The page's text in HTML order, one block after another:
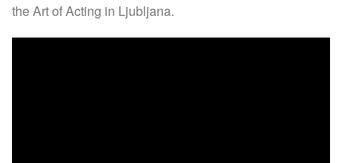
the Art of Acting in Ljubljana.